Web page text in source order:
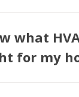
what
for my